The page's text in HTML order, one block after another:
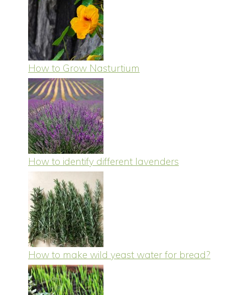
How to Grow Nasturtium
How to identify different lavenders
How to make wild yeast water for bread?